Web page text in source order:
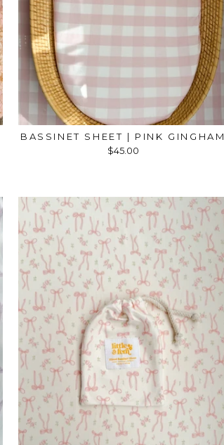
BASSINET SHEET | PINK GINGHAM
$45.00